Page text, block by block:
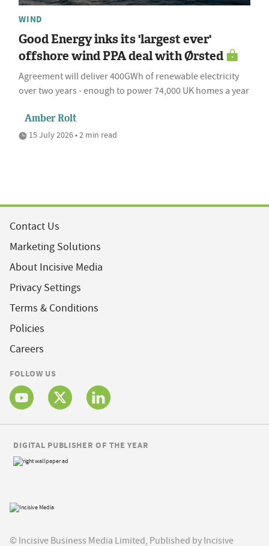
WIND
Good Energy inks its 'largest ever'
offshore wind PPA deal with Ørsted
Agreement will deliver 400GWh of renewable electricity
over two years - enough to power 74,000 UK homes a year
Amber Rolt
15 July 2026 • 2 min read
Contact Us
Marketing Solutions
About Incisive Media
Privacy Settings
Terms & Conditions
Policies
Careers
FOLLOW US
© Incisive Business Media Limited, Published by Incisive
DIGITAL PUBLISHER OF THE YEAR